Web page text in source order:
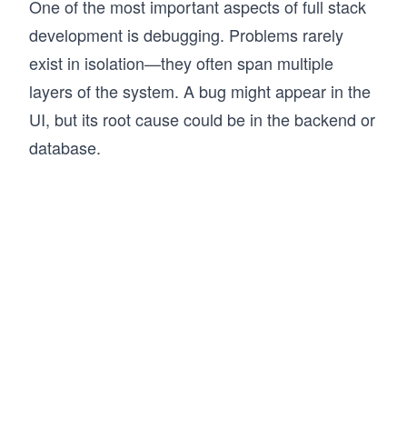
One of the most important aspects of full stack
development is debugging. Problems rarely
exist in isolation—they often span multiple
layers of the system. A bug might appear in the
UI, but its root cause could be in the backend or
database.